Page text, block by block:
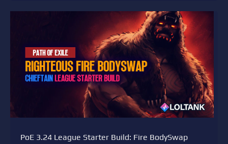
PoE 3.24 League Starter Build: Fire BodySwap